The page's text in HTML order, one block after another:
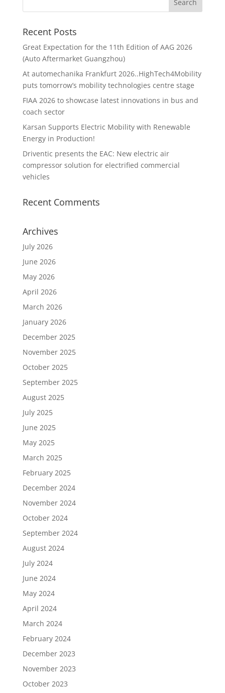
Recent Posts
Great Expectation for the 11th Edition of AAG 2026
(Auto Aftermarket Guangzhou)
At automechanika Frankfurt 2026..HighTech4Mobility
puts tomorrow’s mobility technologies centre stage
FIAA 2026 to showcase latest innovations in bus and
coach sector
Karsan Supports Electric Mobility with Renewable
Energy in Production!
Driventic presents the EAC: New electric air
compressor solution for electrified commercial
vehicles
Recent Comments
Archives
July 2026
June 2026
May 2026
April 2026
March 2026
January 2026
December 2025
November 2025
October 2025
September 2025
August 2025
July 2025
June 2025
May 2025
March 2025
February 2025
December 2024
November 2024
October 2024
September 2024
August 2024
July 2024
June 2024
May 2024
April 2024
March 2024
February 2024
December 2023
November 2023
October 2023